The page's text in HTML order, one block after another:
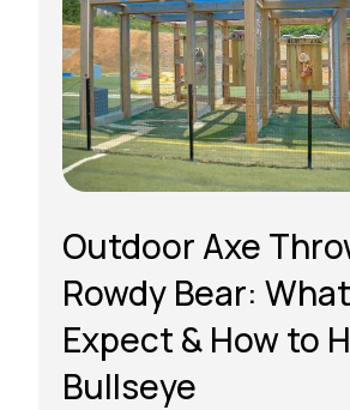
Outdoor Axe
Rowdy Bear:
Expect & How to
Bullseye